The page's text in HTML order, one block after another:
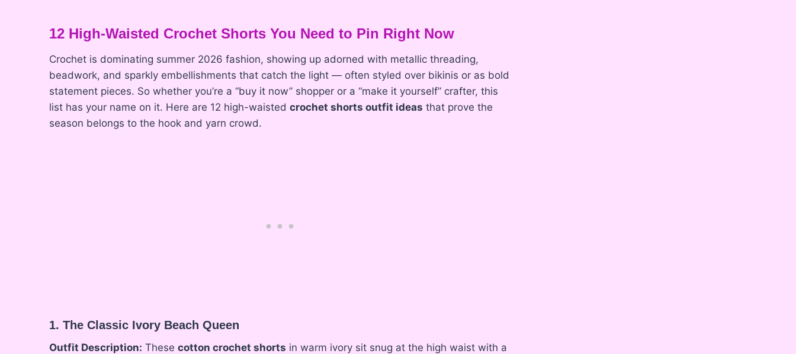
12 High-Waisted Crochet Shorts You Need to Pin Right Now
Crochet is dominating summer 2026 fashion, showing up adorned with metallic threading,
beadwork, and sparkly embellishments that catch the light — often styled over bikinis or as bold
statement pieces. So whether you’re a “buy it now” shopper or a “make it yourself” crafter, this
list has your name on it. Here are 12 high-waisted crochet shorts outfit ideas that prove the
season belongs to the hook and yarn crowd.
1. The Classic Ivory Beach Queen
Outfit Description: These cotton crochet shorts in warm ivory sit snug at the high waist with a